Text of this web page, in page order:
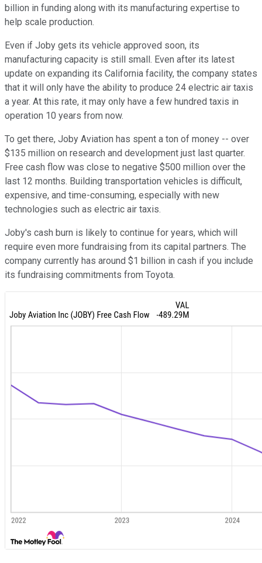
billion in funding along with its manufacturing expertise to
help scale production.
Even if Joby gets its vehicle approved soon, its
manufacturing capacity is still small. Even after its latest
update on expanding its California facility, the company states
that it will only have the ability to produce 24 electric air taxis
a year. At this rate, it may only have a few hundred taxis in
operation 10 years from now.
To get there, Joby Aviation has spent a ton of money -- over
$135 million on research and development just last quarter.
Free cash flow was close to negative $500 million over the
last 12 months. Building transportation vehicles is difficult,
expensive, and time-consuming, especially with new
technologies such as electric air taxis.
Joby's cash burn is likely to continue for years, which will
require even more fundraising from its capital partners. The
company currently has around $1 billion in cash if you include
its fundraising commitments from Toyota.